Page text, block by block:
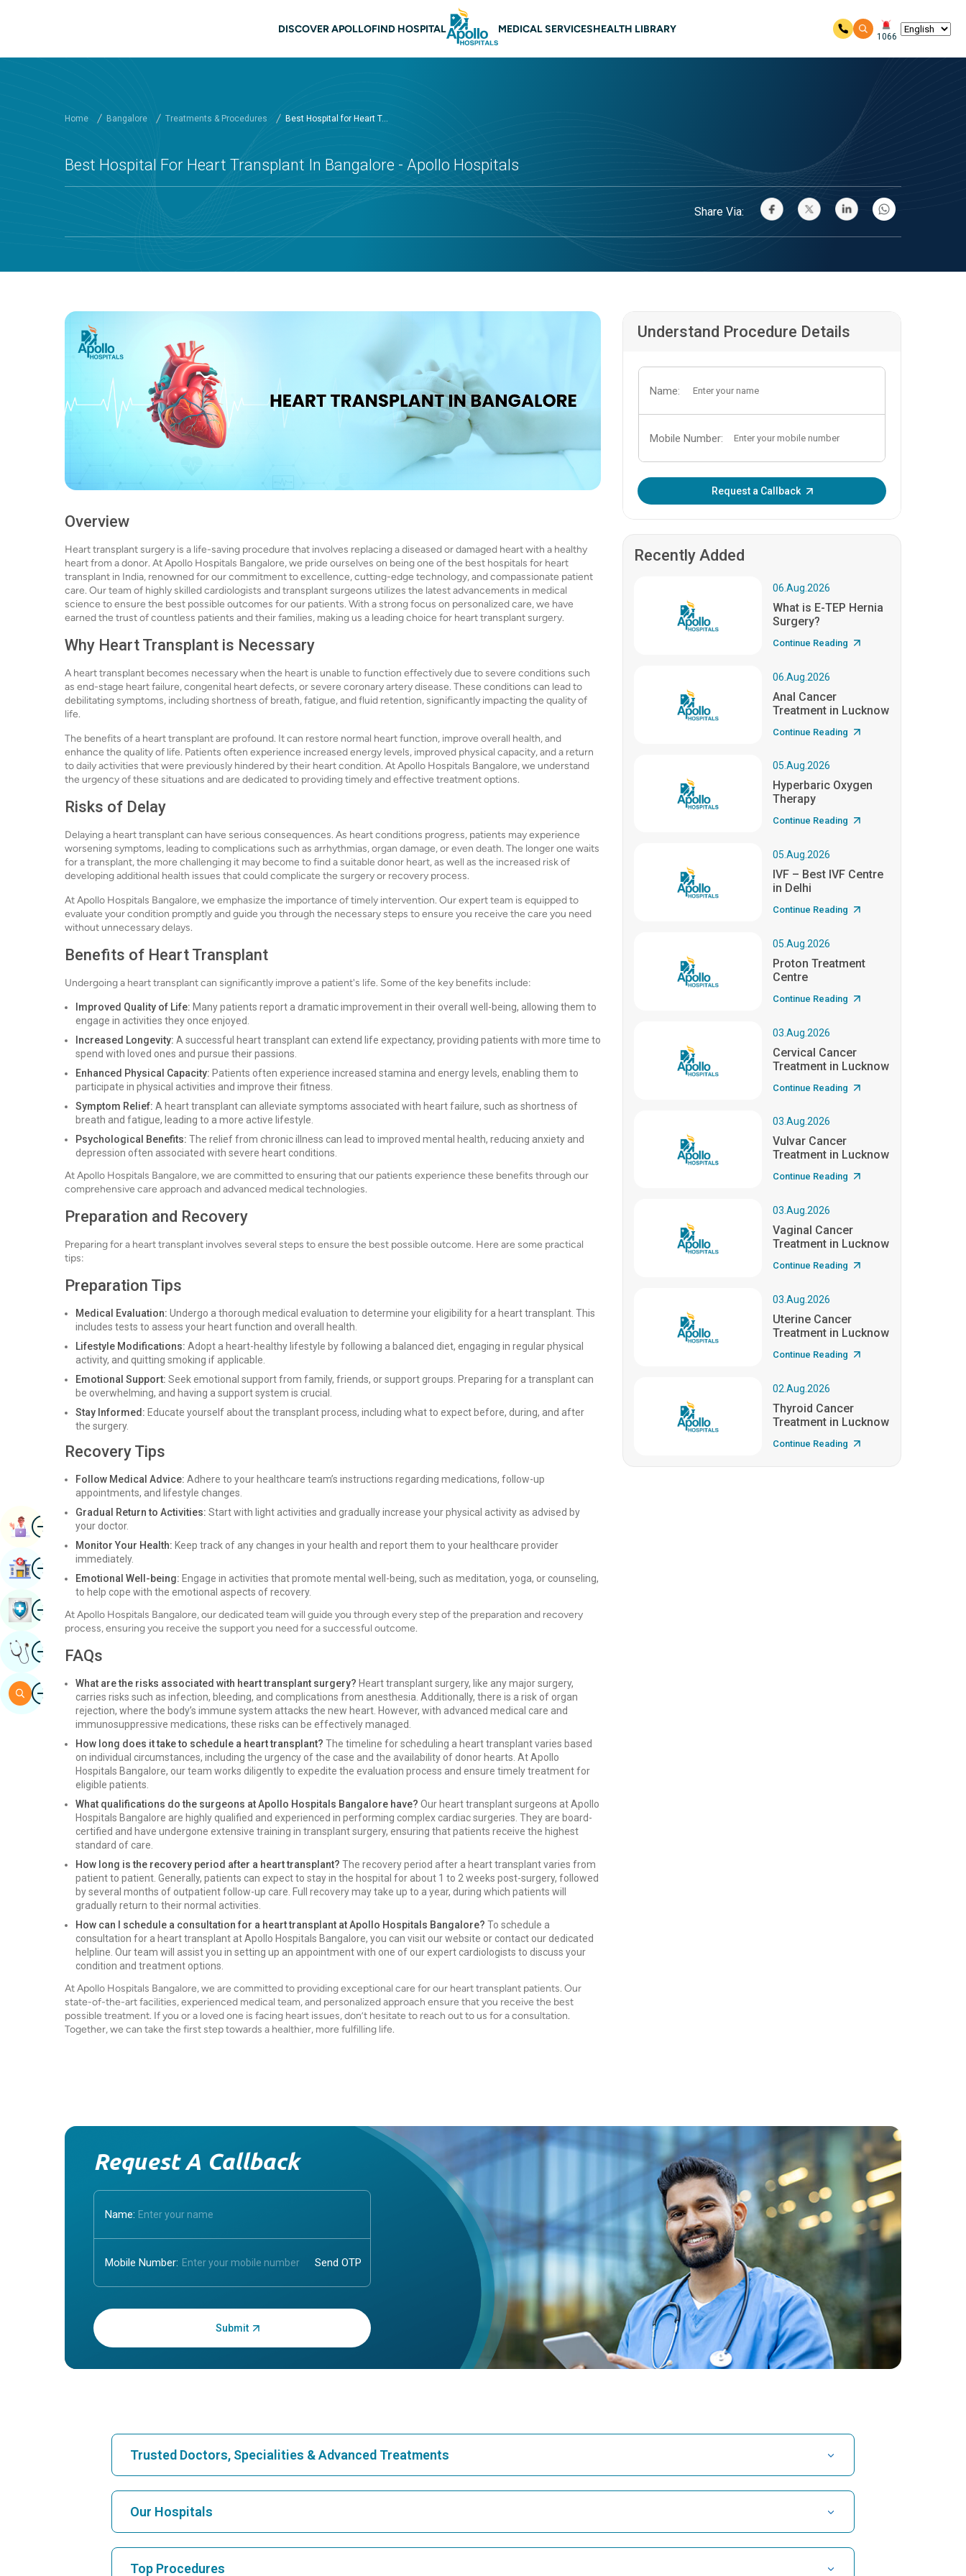
Main navigation Bangalore
DISCOVER APOLLOFIND HOSPITAL MEDICAL SERVICESHEALTH LIBRARY
1066
Home Bangalore Treatments & Procedures Best Hospital for Heart T...
Best Hospital For Heart Transplant In Bangalore - Apollo Hospitals
Share Via:
Overview
Heart transplant surgery is a life-saving procedure that involves replacing a diseased or damaged heart with a healthy
heart from a donor. At Apollo Hospitals Bangalore, we pride ourselves on being one of the best hospitals for heart
transplant in India, renowned for our commitment to excellence, cutting-edge technology, and compassionate patient
care. Our team of highly skilled cardiologists and transplant surgeons utilizes the latest advancements in medical
science to ensure the best possible outcomes for our patients. With a strong focus on personalized care, we have
earned the trust of countless patients and their families, making us a leading choice for heart transplant surgery.
Why Heart Transplant is Necessary
A heart transplant becomes necessary when the heart is unable to function effectively due to severe conditions such
as end-stage heart failure, congenital heart defects, or severe coronary artery disease. These conditions can lead to
debilitating symptoms, including shortness of breath, fatigue, and fluid retention, significantly impacting the quality of
life.
The benefits of a heart transplant are profound. It can restore normal heart function, improve overall health, and
enhance the quality of life. Patients often experience increased energy levels, improved physical capacity, and a return
to daily activities that were previously hindered by their heart condition. At Apollo Hospitals Bangalore, we understand
the urgency of these situations and are dedicated to providing timely and effective treatment options.
Risks of Delay
Delaying a heart transplant can have serious consequences. As heart conditions progress, patients may experience
worsening symptoms, leading to complications such as arrhythmias, organ damage, or even death. The longer one waits
for a transplant, the more challenging it may become to find a suitable donor heart, as well as the increased risk of
developing additional health issues that could complicate the surgery or recovery process.
At Apollo Hospitals Bangalore, we emphasize the importance of timely intervention. Our expert team is equipped to
evaluate your condition promptly and guide you through the necessary steps to ensure you receive the care you need
without unnecessary delays.
Benefits of Heart Transplant
Undergoing a heart transplant can significantly improve a patient's life. Some of the key benefits include:
Improved Quality of Life: Many patients report a dramatic improvement in their overall well-being, allowing them to
engage in activities they once enjoyed.
Increased Longevity: A successful heart transplant can extend life expectancy, providing patients with more time to
spend with loved ones and pursue their passions.
Enhanced Physical Capacity: Patients often experience increased stamina and energy levels, enabling them to
participate in physical activities and improve their fitness.
Symptom Relief: A heart transplant can alleviate symptoms associated with heart failure, such as shortness of
breath and fatigue, leading to a more active lifestyle.
Psychological Benefits: The relief from chronic illness can lead to improved mental health, reducing anxiety and
depression often associated with severe heart conditions.
At Apollo Hospitals Bangalore, we are committed to ensuring that our patients experience these benefits through our
comprehensive care approach and advanced medical technologies.
Preparation and Recovery
Preparing for a heart transplant involves several steps to ensure the best possible outcome. Here are some practical
tips:
Preparation Tips
Medical Evaluation: Undergo a thorough medical evaluation to determine your eligibility for a heart transplant. This
includes tests to assess your heart function and overall health.
Lifestyle Modifications: Adopt a heart-healthy lifestyle by following a balanced diet, engaging in regular physical
activity, and quitting smoking if applicable.
Emotional Support: Seek emotional support from family, friends, or support groups. Preparing for a transplant can
be overwhelming, and having a support system is crucial.
Stay Informed: Educate yourself about the transplant process, including what to expect before, during, and after
the surgery.
Recovery Tips
Follow Medical Advice: Adhere to your healthcare team’s instructions regarding medications, follow-up
appointments, and lifestyle changes.
Gradual Return to Activities: Start with light activities and gradually increase your physical activity as advised by
your doctor.
Monitor Your Health: Keep track of any changes in your health and report them to your healthcare provider
immediately.
Emotional Well-being: Engage in activities that promote mental well-being, such as meditation, yoga, or counseling,
to help cope with the emotional aspects of recovery.
At Apollo Hospitals Bangalore, our dedicated team will guide you through every step of the preparation and recovery
process, ensuring you receive the support you need for a successful outcome.
FAQs
What are the risks associated with heart transplant surgery? Heart transplant surgery, like any major surgery,
carries risks such as infection, bleeding, and complications from anesthesia. Additionally, there is a risk of organ
rejection, where the body’s immune system attacks the new heart. However, with advanced medical care and
immunosuppressive medications, these risks can be effectively managed.
How long does it take to schedule a heart transplant? The timeline for scheduling a heart transplant varies based
on individual circumstances, including the urgency of the case and the availability of donor hearts. At Apollo
Hospitals Bangalore, our team works diligently to expedite the evaluation process and ensure timely treatment for
eligible patients.
What qualifications do the surgeons at Apollo Hospitals Bangalore have? Our heart transplant surgeons at Apollo
Hospitals Bangalore are highly qualified and experienced in performing complex cardiac surgeries. They are board-
certified and have undergone extensive training in transplant surgery, ensuring that patients receive the highest
standard of care.
How long is the recovery period after a heart transplant? The recovery period after a heart transplant varies from
patient to patient. Generally, patients can expect to stay in the hospital for about 1 to 2 weeks post-surgery, followed
by several months of outpatient follow-up care. Full recovery may take up to a year, during which patients will
gradually return to their normal activities.
How can I schedule a consultation for a heart transplant at Apollo Hospitals Bangalore? To schedule a
consultation for a heart transplant at Apollo Hospitals Bangalore, you can visit our website or contact our dedicated
helpline. Our team will assist you in setting up an appointment with one of our expert cardiologists to discuss your
condition and treatment options.
At Apollo Hospitals Bangalore, we are committed to providing exceptional care for our heart transplant patients. Our
state-of-the-art facilities, experienced medical team, and personalized approach ensure that you receive the best
possible treatment. If you or a loved one is facing heart issues, don’t hesitate to reach out to us for a consultation.
Together, we can take the first step towards a healthier, more fulfilling life.
Understand Procedure Details
Name:
Mobile Number:
Request a Callback
Recently Added
06.Aug.2026
What is E-TEP Hernia
Surgery?
Continue Reading
06.Aug.2026
Anal Cancer
Treatment in Lucknow
Continue Reading
05.Aug.2026
Hyperbaric Oxygen
Therapy
Continue Reading
05.Aug.2026
IVF – Best IVF Centre
in Delhi
Continue Reading
05.Aug.2026
Proton Treatment
Centre
Continue Reading
03.Aug.2026
Cervical Cancer
Treatment in Lucknow
Continue Reading
03.Aug.2026
Vulvar Cancer
Treatment in Lucknow
Continue Reading
03.Aug.2026
Vaginal Cancer
Treatment in Lucknow
Continue Reading
03.Aug.2026
Uterine Cancer
Treatment in Lucknow
Continue Reading
02.Aug.2026
Thyroid Cancer
Treatment in Lucknow
Continue Reading
Request A Callback
Name:
Mobile Number:
Enter OTP:
Trusted Doctors, Specialities & Advanced Treatments
Find Cardiologist
Our Hospitals
Top Procedures
ImageBook Appointment
ImageFind Hospital
ImageBook Health Checkup
ImageGet Expert Opinion
ImageSearch